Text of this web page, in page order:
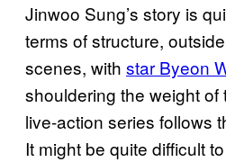
Jinwoo Sung’s story is
terms of structure,
scenes, with star Byeon
shouldering the weight of
live-action series follows
It might be quite difficult